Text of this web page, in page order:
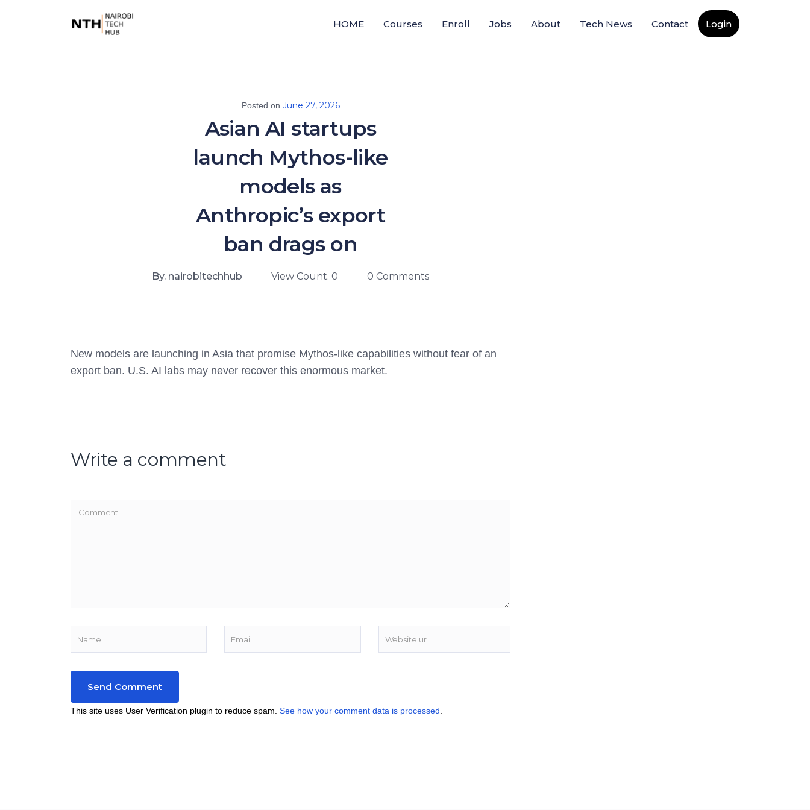
HOME Courses Enroll Jobs About Tech News Contact Login
Posted on June 27, 2026
Asian AI startups
launch Mythos-like
models as
Anthropic’s export
ban drags on
By. nairobitechhub View Count. 0 0 Comments
New models are launching in Asia that promise Mythos-like capabilities without fear of an
export ban. U.S. AI labs may never recover this enormous market.
Write a comment
This site uses User Verification plugin to reduce spam. See how your comment data is processed